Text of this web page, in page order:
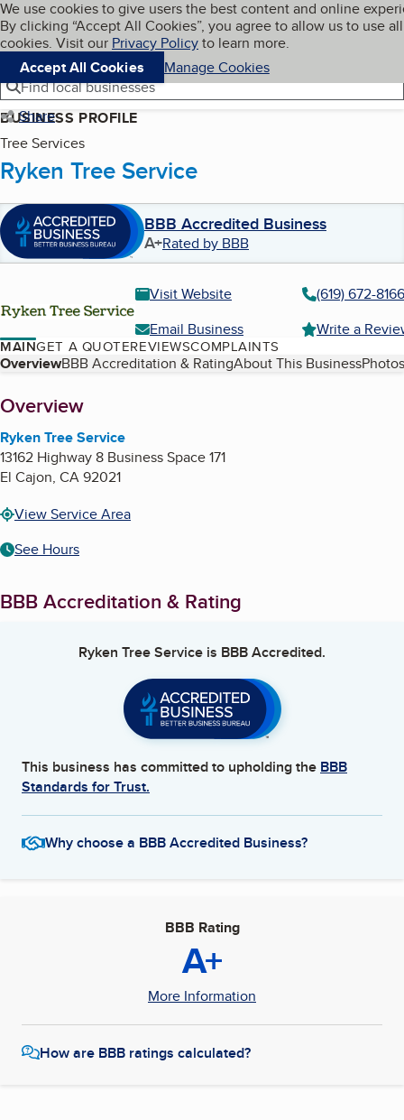
Skip to main content
Cookies on BBB.org
We use cookies to give users the best content and online
By clicking “Accept All Cookies”, you agree to allow us to use all
cookies. Visit our Privacy Policyto learn more.
Accept All Cookies
Manage Cookies
Navigation menu
Menu My BBB
Find local businesses
Share
BUSINESS PROFILE
Tree Services
Ryken Tree Service
BBB Accredited Business
A+Rated by BBB
Visit Website
(619) 672-8166
Email Business
Write a
MAINGET A QUOTEREVIEWSCOMPLAINTS
Table of Contents
OverviewBBB Accreditation & RatingAbout This Business
About
Overview
Ryken Tree Service
13162 Highway 8 Business Space 171
El Cajon, CA92021
View Service Area
See Hours
BBB Accreditation & Rating
Ryken Tree Service is BBB Accredited.
This business has committed to upholding the BBB
Standards for Trust.
Why choose a BBB Accredited Business?
BBB Rating
A+
More Information
How are BBB ratings calculated?